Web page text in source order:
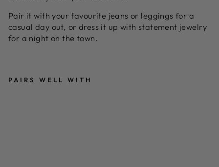
Pair it with your favourite jeans or leggings for a
casual day out, or dress it up with statement jewelry
for a night on the town.
PAIRS WELL WITH